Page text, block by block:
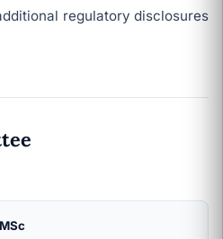
regulatory disclosures